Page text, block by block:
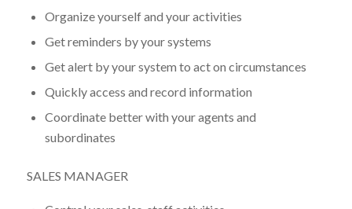
Organize yourself and your activities
Get reminders by your systems
Get alert by your system to act on circumstances
Quickly access and record information
Coordinate better with your agents and
subordinates
SALES MANAGER